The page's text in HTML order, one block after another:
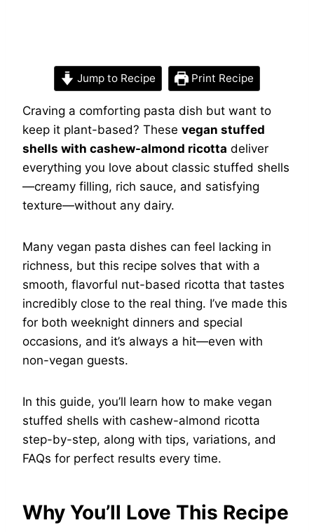
Jump to Recipe Print Recipe
Craving a comforting pasta dish but want to
keep it plant-based? These vegan stuffed
shells with cashew-almond ricotta deliver
everything you love about classic stuffed shells
—creamy filling, rich sauce, and satisfying
texture—without any dairy.
Many vegan pasta dishes can feel lacking in
richness, but this recipe solves that with a
smooth, flavorful nut-based ricotta that tastes
incredibly close to the real thing. I’ve made this
for both weeknight dinners and special
occasions, and it’s always a hit—even with
non-vegan guests.
In this guide, you’ll learn how to make vegan
stuffed shells with cashew-almond ricotta
step-by-step, along with tips, variations, and
FAQs for perfect results every time.
Why You’ll Love This Recipe